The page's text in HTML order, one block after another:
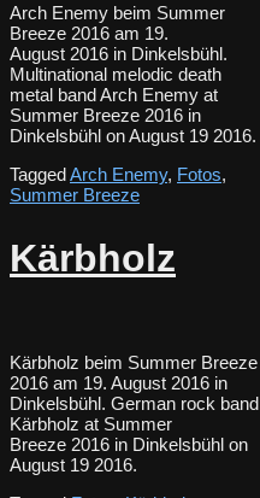
Arch Enemy beim Summer
Breeze 2016 am 19.
August 2016 in Dinkelsbühl.
Multinational melodic death
metal band Arch Enemy at
Summer Breeze 2016 in
Dinkelsbühl on August 19 2016.
TaggedArch Enemy, Fotos,
Summer Breeze
Kärbholz
Kärbholz beim Summer Breeze
2016 am 19. August 2016 in
Dinkelsbühl. German rock band
Kärbholz at Summer
Breeze 2016 in Dinkelsbühl on
August 19 2016.